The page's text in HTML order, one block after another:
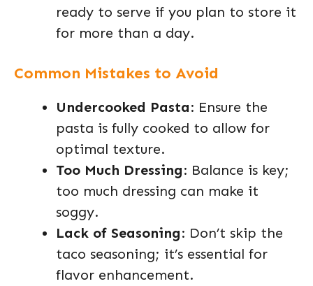
ready to serve if you plan to store it
for more than a day.
Common Mistakes to Avoid
Undercooked Pasta: Ensure the
pasta is fully cooked to allow for
optimal texture.
Too Much Dressing: Balance is key;
too much dressing can make it
soggy.
Lack of Seasoning: Don’t skip the
taco seasoning; it’s essential for
flavor enhancement.